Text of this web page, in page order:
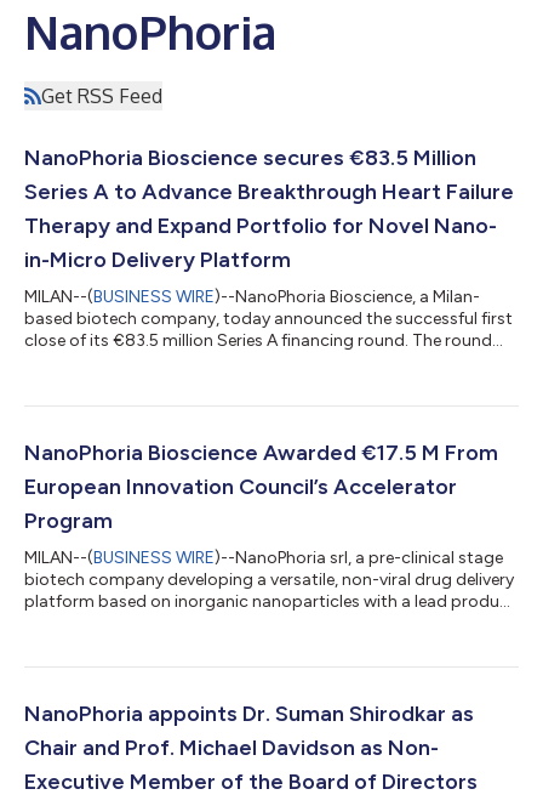
NanoPhoria
Get RSS Feed
NanoPhoria Bioscience secures €83.5 Million
Series A to Advance Breakthrough Heart Failure
Therapy and Expand Portfolio for Novel Nano-
in-Micro Delivery Platform
MILAN--(BUSINESS WIRE)--NanoPhoria Bioscience, a Milan-
based biotech company, today announced the successful first
close of its €83.5 million Series A financing round. The round
undisclosed investor joining the round. The funding will propel
studies and early clinical development. NP-MP1 is a first-in-class
NanoPhoria Bioscience Awarded €17.5 M From
European Innovation Council’s Accelerator
Program
MILAN--(BUSINESS WIRE)--NanoPhoria srl, a pre-clinical stage
biotech company developing a versatile, non-viral drug delivery
platform based on inorganic nanoparticles with a lead product
Council’s (EIC) Accelerator program, including a grant of €2.5M
NanoPhoria’s platform allows selective targeting at the organ
and/or cellular level. Th...
NanoPhoria appoints Dr. Suman Shirodkar as
Chair and Prof. Michael Davidson as Non-
Executive Member of the Board of Directors